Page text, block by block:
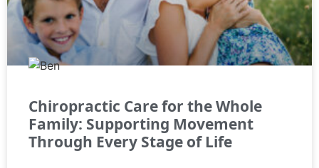
Chiropractic Care for the Whole
Family: Supporting Movement
Through Every Stage of Life